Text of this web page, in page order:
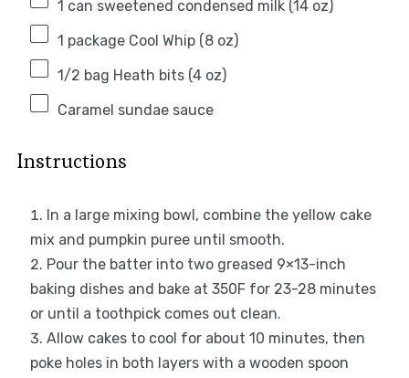
1 can sweetened condensed milk (14 oz)
1 package Cool Whip (8 oz)
1/2 bag Heath bits (4 oz)
Caramel sundae sauce
Instructions
In a large mixing bowl, combine the yellow cake
mix and pumpkin puree until smooth.
Pour the batter into two greased 9×13-inch
baking dishes and bake at 350F for 23-28 minutes
or until a toothpick comes out clean.
Allow cakes to cool for about 10 minutes, then
poke holes in both layers with a wooden spoon